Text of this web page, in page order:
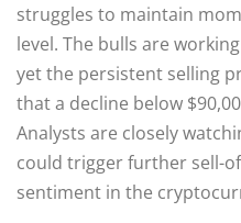
struggles to maintain
level. The bulls are
yet the persistent selling
that a decline below
Analysts are closely
could trigger further sell-
sentiment in the